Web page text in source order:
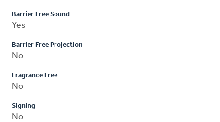
Barrier Free Sound
Yes
Barrier Free Projection
No
Fragrance Free
No
Signing
No